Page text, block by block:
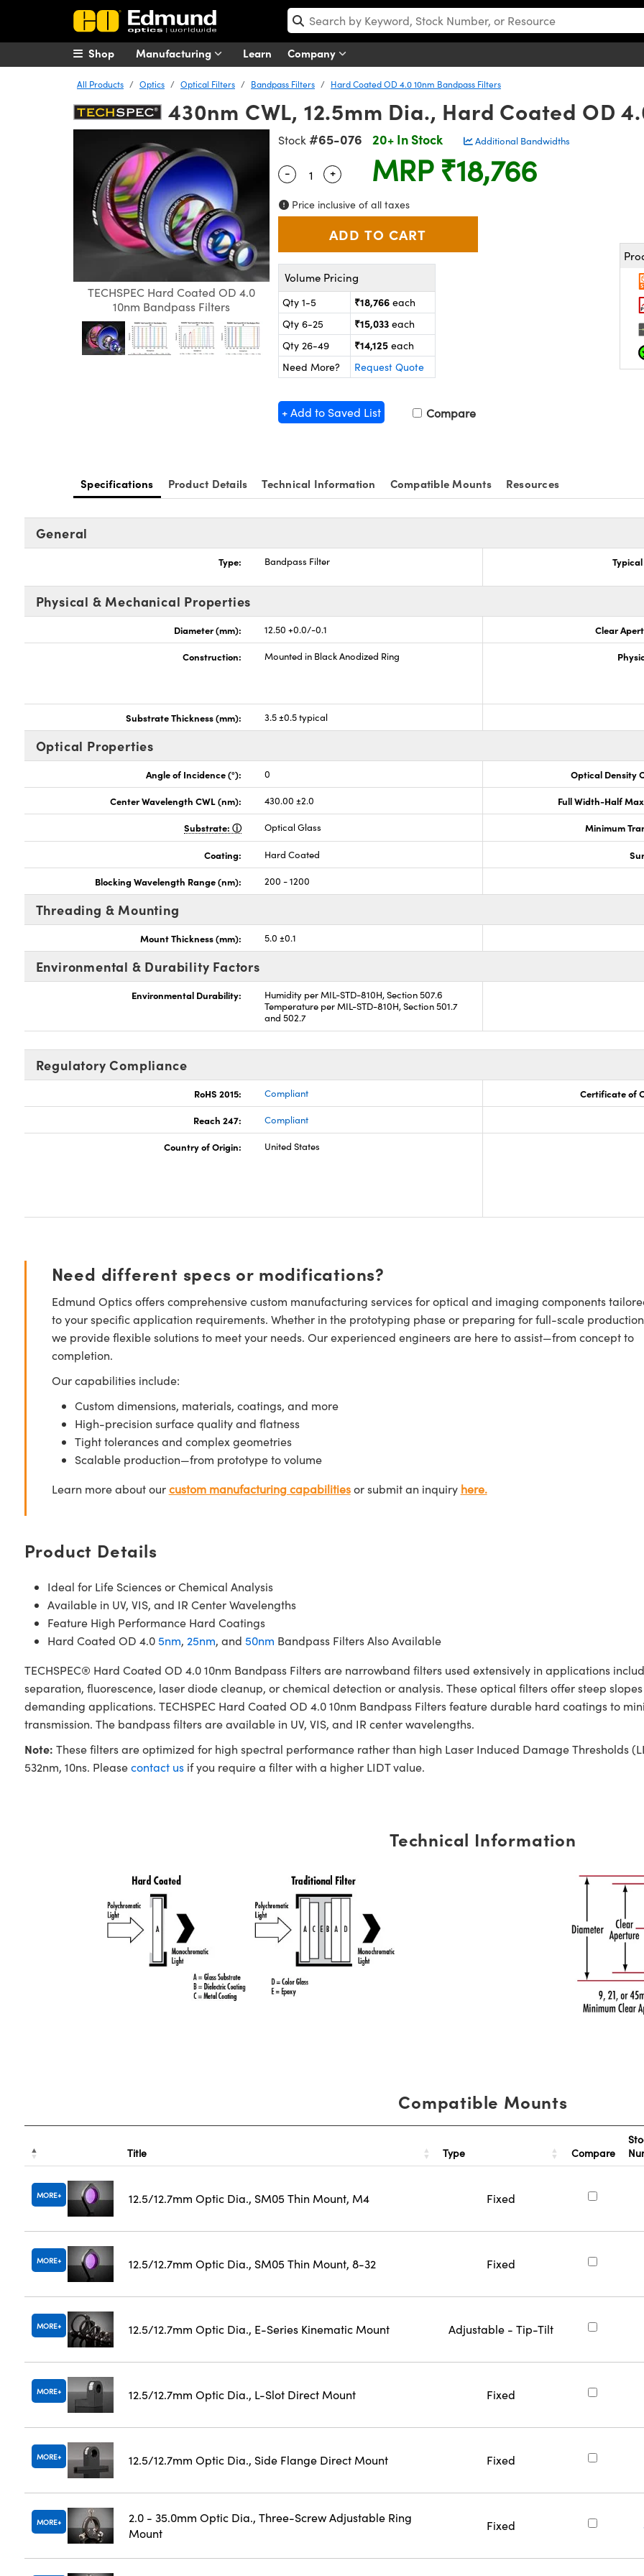
Manufacturing Learn Company
Shop
All Products Optics Optical Filters Bandpass Filters Hard Coated OD 4.0 10nm Bandpass Filters
430nm CWL, 12.5mm Dia., Hard Coated OD
TECHSPEC Hard Coated OD 4.0
10nm Bandpass Filters
Stock #65-076 20+ In Stock Additional Bandwidths
Quantity Selector
- Use the plus and minus buttons to adjust the quantity.
+ MRP ₹18,766
Price inclusive of all taxes
Volume Pricing
Qty 1-5 ₹18,766 each
Qty 6-25
₹15,033 each
Qty 26-49
₹14,125 each
Need More?
Request Quote
+ Add to Saved List Compare
Specifications Product Details Technical Information Compatible Mounts Resources
General
Type: Bandpass Filter
Physical & Mechanical Properties
Diameter (mm): 12.50 +0.0/-0.1 Clear
Construction: Mounted in Black Anodized Ring
Substrate Thickness (mm): 3.5 ±0.5 typical
Optical Properties
Angle of Incidence (°): 0 Optical Density
Center Wavelength CWL (nm): 430.00 ±2.0 Full Width-Half
Substrate: Optical Glass Minimum
Coating: Hard Coated
Blocking Wavelength Range (nm): 200 - 1200
Threading & Mounting
Mount Thickness (mm): 5.0 ±0.1
Environmental & Durability Factors
Environmental Durability:
Humidity per MIL-STD-810H, Section 507.6
Temperature per MIL-STD-810H, Section 501.7
and 502.7
Regulatory Compliance
RoHS 2015: Compliant Certificate of
Reach 247: Compliant
Country of Origin: United States
Need different specs or modifications?
Edmund Optics offers comprehensive custom manufacturing services for optical and imaging components
to your specific application requirements. Whether in the prototyping phase or preparing for full-scale
we provide flexible solutions to meet your needs. Our experienced engineers are here to assist—from concept to
completion.
Our capabilities include:
Custom dimensions, materials, coatings, and more
High-precision surface quality and flatness
Tight tolerances and complex geometries
Scalable production—from prototype to volume
Learn more about ourcustom manufacturing capabilitiesor submit an inquiry here.
Product Details
Ideal for Life Sciences or Chemical Analysis
Available in UV, VIS, and IR Center Wavelengths
Feature High Performance Hard Coatings
Hard Coated OD 4.05nm, 25nm, and 50nm Bandpass Filters Also Available
TECHSPEC® Hard Coated OD 4.0 10nm Bandpass Filters are narrowband filters used extensively in applications
separation, fluorescence, laser diode cleanup, or chemical detection or analysis. These optical filters offer steep
demanding applications. TECHSPEC Hard Coated OD 4.0 10nm Bandpass Filters feature durable hard coatings to
transmission. The bandpass filters are available in UV, VIS, and IR center wavelengths.
Note: These filters are optimized for high spectral performance rather than high Laser Induced Damage Thresholds
532nm, 10ns. Pleasecontact usif you require a filter with a higher LIDT value.
Technical Information
Compatible Mounts
Title Type Compare
MORE 12.5/12.7mm Optic Dia., SM05 Thin Mount, M4 Fixed
MORE 12.5/12.7mm Optic Dia., SM05 Thin Mount, 8-32 Fixed
MORE 12.5/12.7mm Optic Dia., E-Series Kinematic Mount Adjustable - Tip-Tilt
MORE 12.5/12.7mm Optic Dia., L-Slot Direct Mount Fixed
MORE 12.5/12.7mm Optic Dia., Side Flange Direct Mount Fixed
MORE
2.0 - 35.0mm Optic Dia., Three-Screw Adjustable Ring
Mount
Fixed